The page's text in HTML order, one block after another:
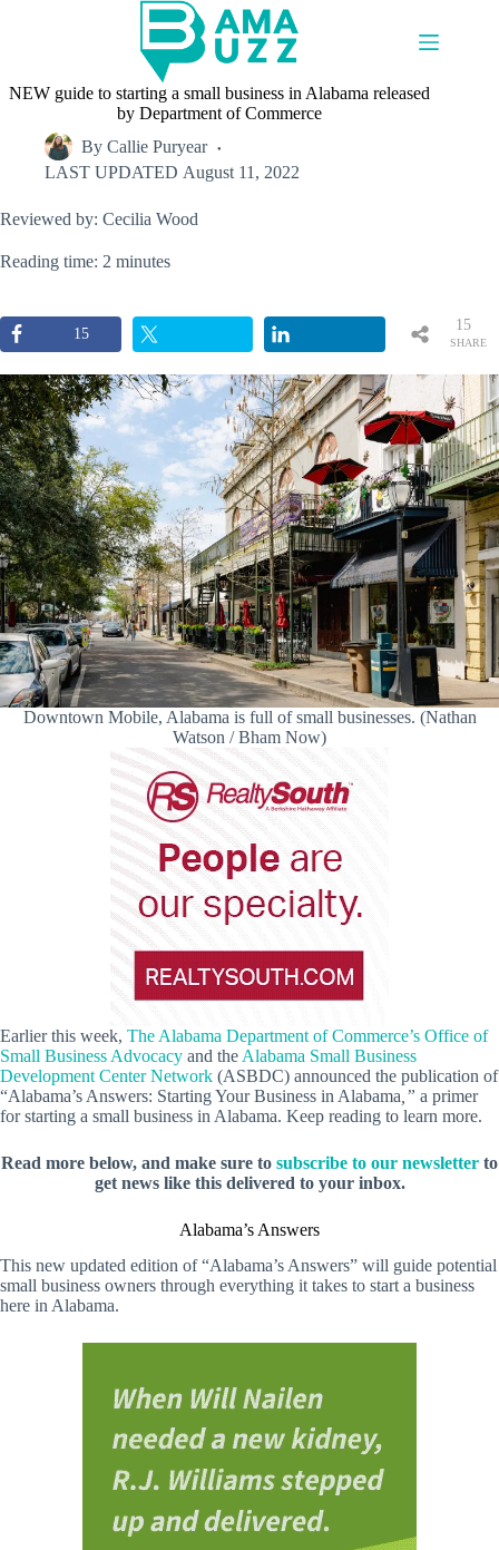
NEW guide to starting a small business in Alabama released
by Department of Commerce
By Callie Puryear
LAST UPDATED August 11, 2022
Reviewed by: Cecilia Wood
Reading time: 2 minutes
15
SHARE
15
Downtown Mobile, Alabama is full of small businesses. (Nathan
Watson / Bham Now)
Earlier this week, The Alabama Department of Commerce’s Office of
Small Business Advocacy and the Alabama Small Business
Development Center Network (ASBDC) announced the publication of
“Alabama’s Answers: Starting Your Business in Alabama ,” a primer
for starting a small business in Alabama. Keep reading to learn more.
Read more below, and make sure to subscribe to our newsletter to
get news like this delivered to your inbox.
Alabama’s Answers
This new updated edition of “Alabama’s Answers” will guide potential
small business owners through everything it takes to start a business
here in Alabama.